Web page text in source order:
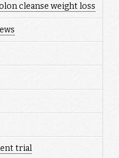
cleanse weight loss
trial